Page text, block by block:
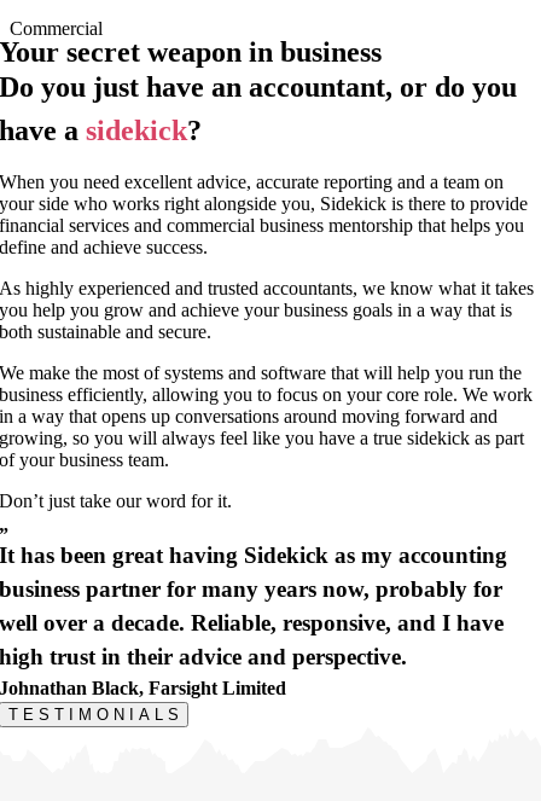
Commercial
Your secret weapon in business
Do you just have an accountant, or do you
have asidekick?
When you need excellent advice, accurate reporting and a team on
your side who works right alongside you, Sidekick is there to provide
financial services and commercial business mentorship that helps you
define and achieve success.
As highly experienced and trusted accountants, we know what it takes
you help you grow and achieve your business goals in a way that is
both sustainable and secure.
We make the most of systems and software that will help you run the
business efficiently, allowing you to focus on your core role. We work
in a way that opens up conversations around moving forward and
growing, so you will always feel like you have a true sidekick as part
of your business team.
Don’t just take our word for it.
”
It has been great having Sidekick as my accounting
business partner for many years now, probably for
well over a decade. Reliable, responsive, and I have
high trust in their advice and perspective.
Johnathan Black, Farsight Limited
T E S T M O N A L S